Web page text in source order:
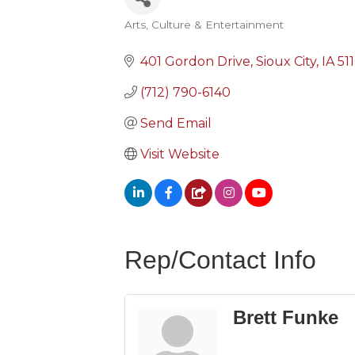
Categories
Arts, Culture & Entertainment
401 Gordon Drive Sioux City IA
(712) 790-6140
Send Email
Visit Website
Rep/Contact Info
Brett Funke